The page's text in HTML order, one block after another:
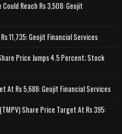
Reach Rs 3,508: Geojit
11,735: Geojit Financial Services
Price Jumps 4.5 Percent; Stock
At Rs 5,688: Geojit Financial Services
Share Price Target At Rs 395: